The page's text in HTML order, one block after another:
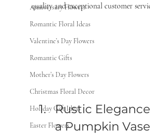
Anniversary Flowers
Romantic Floral Ideas
Valentine’s Day Flowers
Romantic Gifts
Mother’s Day Flowers
Christmas Floral Decor
Holiday Gift Ideas
Easter Flowers
quality and exceptional customer
Rustic
a Pumpkin Vase